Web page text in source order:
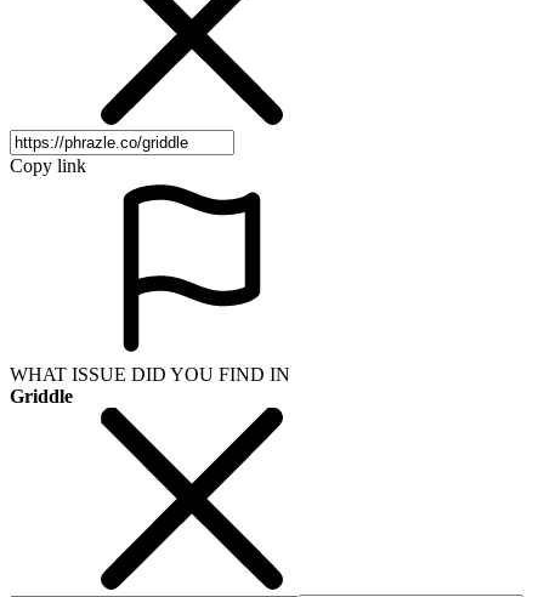
Copy link
WHAT ISSUE DID YOU FIND IN
Griddle